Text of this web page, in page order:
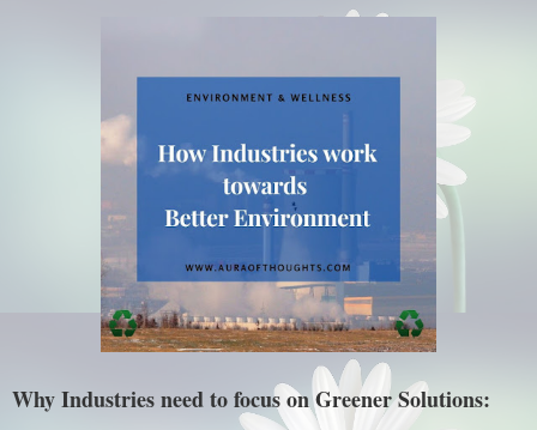
Why Industries need to focus on Greener Solutions: